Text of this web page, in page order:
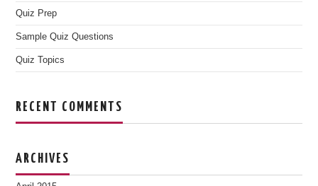
Quiz Prep
Sample Quiz Questions
Quiz Topics
RECENT COMMENTS
ARCHIVES